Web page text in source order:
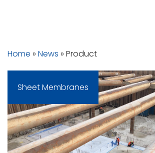
Home » News » Product
Sheet Membranes